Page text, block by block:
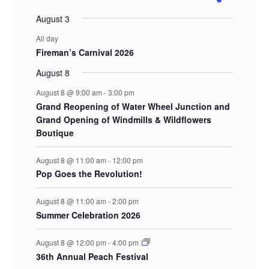
event
August 3
All day
Fireman’s Carnival 2026
August 8
August 8 @ 9:00 am -3:00 pm
Grand Reopening of Water Wheel Junction and
Grand Opening of Windmills & Wildflowers
Boutique
August 8 @ 11:00 am - 12:00 pm
Pop Goes the Revolution!
August 8 @ 11:00 am -2:00 pm
Summer Celebration 2026
August 8 @ 12:00 pm -4:00 pm
36th Annual Peach Festival